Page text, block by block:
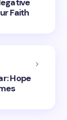
Faith
Hope